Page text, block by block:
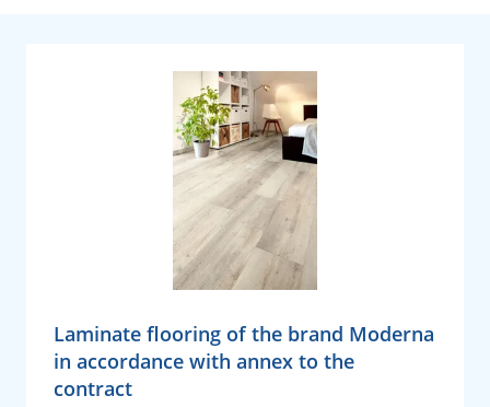
Laminate flooring of the brand Moderna
in accordance with annex to the
contract